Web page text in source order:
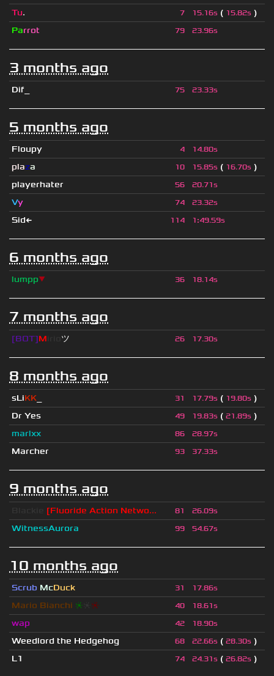
Tu. 7 15.16s ( 15.82s )
Parrot 79 23.96s
3 months ago
Dif_ 75 23.33s
5 months ago
Floupy 4 14.80s
plaza 10 15.85s ( 16.70s )
playerhater
56 20.71s
Vy 74 23.32s
Sid← 114 1:49.59s
6 months ago
lumpp▼ 36 18.14s
7 months ago
[BOT]M ツ 26 17.30s
8 months ago
sLiKK 31 17.79s ( 19.80s )
Dr Yes
49 19.83s ( 21.89s )
marlxx
86 28.97s
Marcher 93 37.33s
9 months ago
[Fluoride Action Netwo... 81 26.09s
WitnessAurora 99 54.67s
10 months ago
Scrub McDuck 31 17.86s
Mario Bianchi ❈ ❈ 40 18.61s
wap 42 18.90s
Weedlord the Hedgehog 68 22.66s ( 28.30s )
L1
74 24.31s ( 26.82s )